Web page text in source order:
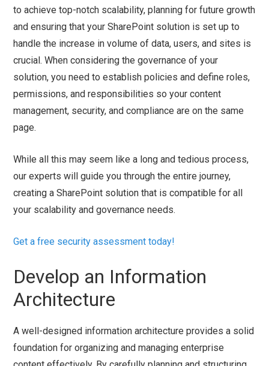
to achieve top-notch scalability, planning for future growth
and ensuring that your SharePoint solution is set up to
handle the increase in volume of data, users, and sites is
crucial. When considering the governance of your
solution, you need to establish policies and define roles,
permissions, and responsibilities so your content
management, security, and compliance are on the same
page.
While all this may seem like a long and tedious process,
our experts will guide you through the entire journey,
creating a SharePoint solution that is compatible for all
your scalability and governance needs.
Get a free security assessment today!
Develop an Information
Architecture
A well-designed information architecture provides a solid
foundation for organizing and managing enterprise